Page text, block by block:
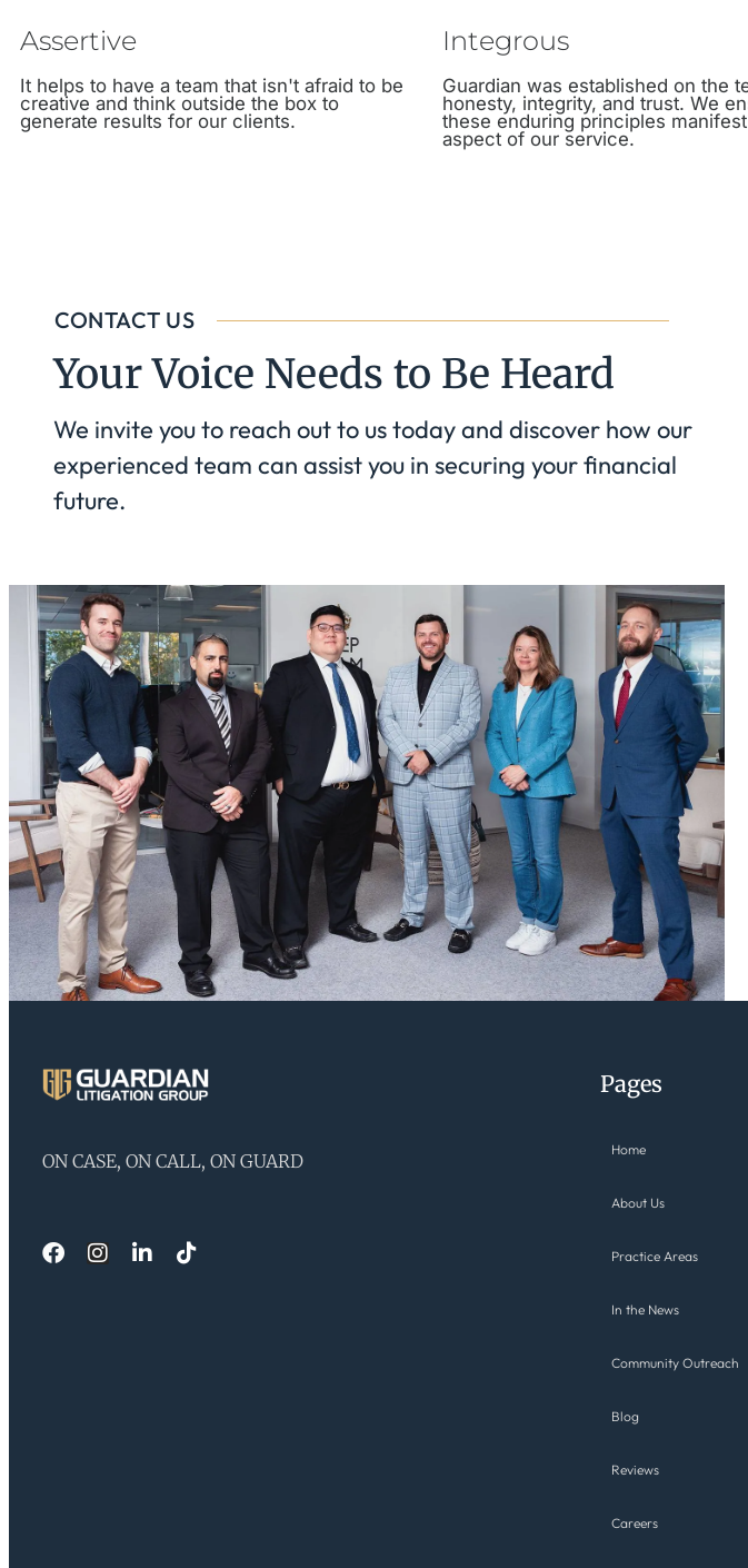
Assertive
It helps to have a team that isn't afraid to be
creative and think outside the box to
generate results for our clients.
Integrous
Guardian was established on the
honesty, integrity, and trust. We
these enduring principles
aspect of our service.
CONTACT US
Your Voice Needs to Be Heard
We invite you to reach out to us today and discover how our
experienced team can assist you in securing your financial
future.
ON CASE, ON CALL, ON GUARD
Pages
Home
About Us
Practice Areas
In the News
Community Outreach
Blog
Reviews
Careers